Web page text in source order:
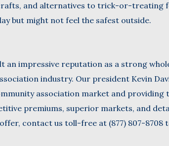
and alternatives to trick-or-treating
but might not feel the safest outside.
an impressive reputation as a strong
industry. Our president Kevin
association market and providing
premiums, superior markets, and
contact us toll-free at (877) 807-8708